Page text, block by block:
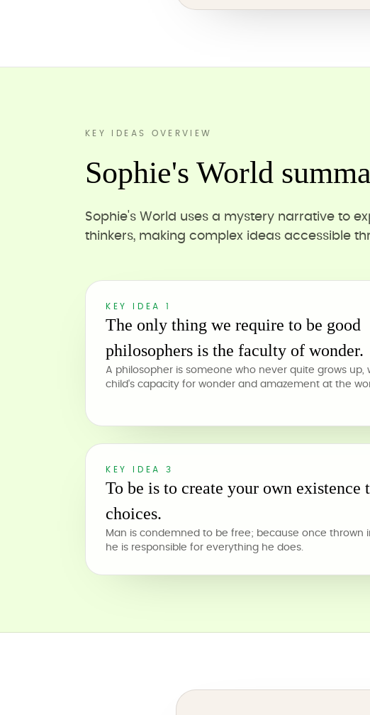
KEY IDEAS OVERVIEW
Sophie's World
Sophie's World uses a mystery narrative to
thinkers, making complex ideas accessible
KEY IDEA 1
The only thing we require to be good
philosophers is the faculty of wonder.
A philosopher is someone who never quite grows up,
child's capacity for wonder and amazement at the
KEY IDEA 3
To be is to create your own existence
choices.
Man is condemned to be free; because once thrown
he is responsible for everything he does.